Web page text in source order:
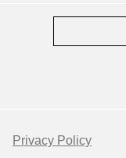
Privacy Policy